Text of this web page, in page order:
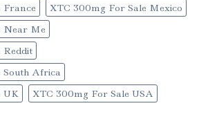
France
XTC 300mg For Sale Mexico
Near Me
Reddit
South Africa
UK
XTC 300mg For Sale USA